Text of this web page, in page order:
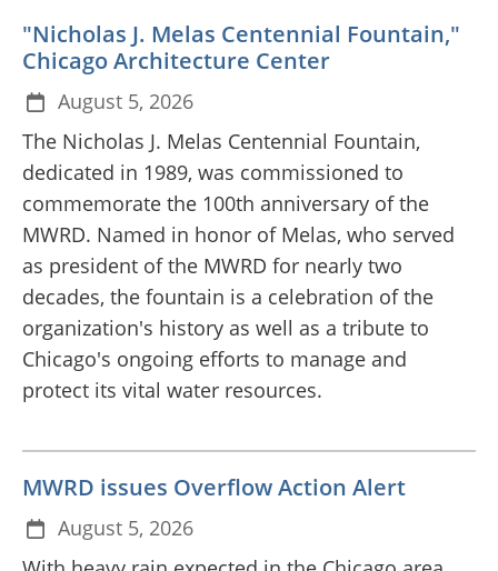
"Nicholas J. Melas Centennial Fountain,"
Chicago Architecture Center
August 5, 2026
The Nicholas J. Melas Centennial Fountain,
dedicated in 1989, was commissioned to
commemorate the 100th anniversary of the
MWRD. Named in honor of Melas, who served
as president of the MWRD for nearly two
decades, the fountain is a celebration of the
organization's history as well as a tribute to
Chicago's ongoing efforts to manage and
protect its vital water resources.
MWRD issues Overflow Action Alert
August 5, 2026